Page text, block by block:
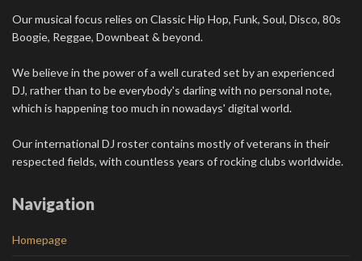
Our musical focus relies on Classic Hip Hop, Funk, Soul, Disco, 80s
Boogie, Reggae, Downbeat & beyond.
We believe in the power of a well curated set by an experienced
DJ, rather than to be everybody's darling with no personal note,
which is happening too much in nowadays' digital world.
Our international DJ roster contains mostly of veterans in their
respected fields, with countless years of rocking clubs worldwide.
Navigation
Homepage